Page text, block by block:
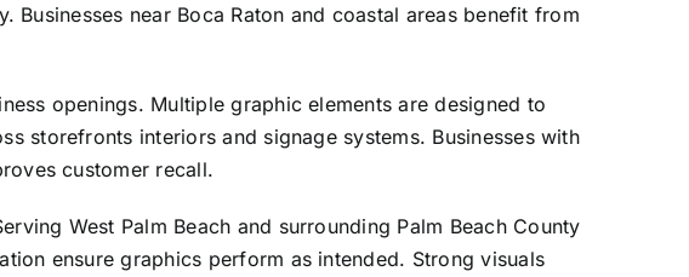
near Boca Raton and coastal areas benefit from
openings. Multiple graphic elements are designed to
storefronts interiors and signage systems. Businesses with
customer recall.
West Palm Beach and surrounding Palm Beach County
ensure graphics perform as intended. Strong visuals